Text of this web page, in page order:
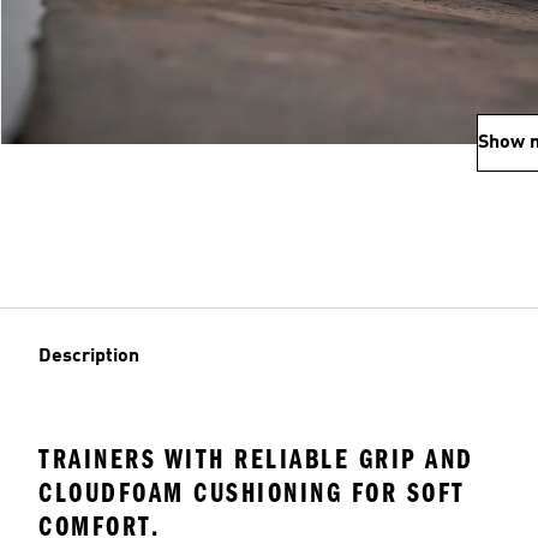
Show
Description
TRAINERS WITH RELIABLE GRIP AND
CLOUDFOAM CUSHIONING FOR SOFT
COMFORT.